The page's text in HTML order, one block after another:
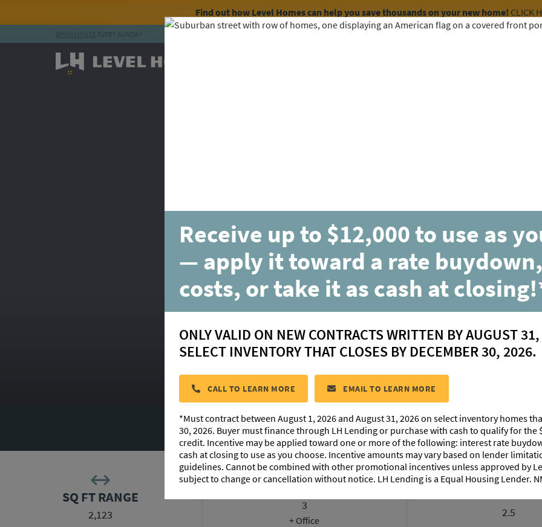
Skip to content
Find out how Level Homes can help you save thousands on your new home! CLICK
OPEN HOUSE EVERY SUNDAY
Lanier
located in:Materra
FLOORPLAN IMAGES EXTERIOR DESIGN PHOTO
SQ FT RANGE
2,123
BEDROOMS
3
+ Office
2.5
Receive up to $12,000 to use as
— apply it toward a rate
costs, or take it as cash at
ONLY VALID ON NEW CONTRACTS WRITTEN BY AUGUST
SELECT INVENTORY THAT CLOSES BY DECEMBER 30, 2026.
CALL TO LEARN MORE EMAIL TO LEARN MORE
*Must contract between August 1, 2026 and August 31, 2026 on select inventory homes
30, 2026. Buyer must finance through LH Lending or purchase with cash to qualify for the
credit. Incentive may be applied toward one or more of the following: interest rate
cash at closing to use as you choose. Incentive amounts may vary based on lender
guidelines. Cannot be combined with other promotional incentives unless approved by
subject to change or cancellation without notice. LH Lending is a Equal Housing Lender.